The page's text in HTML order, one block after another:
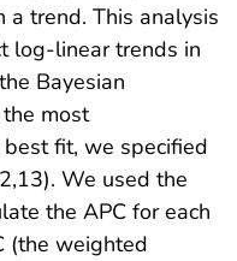
a trend. This analysis
log-linear trends in
Bayesian
most
fit, we specified
We used the
the APC for each
(the weighted